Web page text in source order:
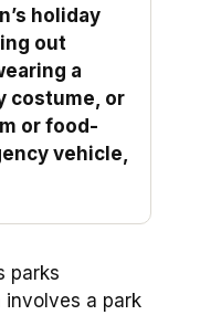
holiday
out
a
costume, or
or food-
vehicle,
parks
a park